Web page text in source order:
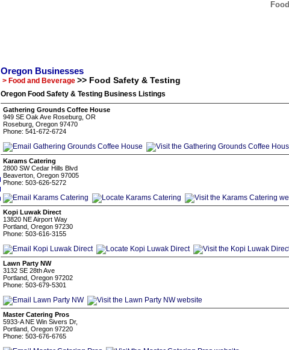
Oregon Businesses
> Food and Beverage >> Food Safety & Testing
Oregon Food Safety & Testing Business Listings
Gathering Grounds Coffee House
949 SE Oak Ave Roseburg, OR
Roseburg, Oregon 97470
Phone: 541-672-6724
Karams Catering
2800 SW Cedar Hills Blvd
Beaverton, Oregon 97005
Phone: 503-626-5272
Kopi Luwak Direct
13820 NE Airport Way
Portland, Oregon 97230
Phone: 503-616-3155
Lawn Party NW
3132 SE 28th Ave
Portland, Oregon 97202
Phone: 503-679-5301
Master Catering Pros
5933-A NE Win Sivers Dr,
Portland, Oregon 97220
Phone: 503-676-6765